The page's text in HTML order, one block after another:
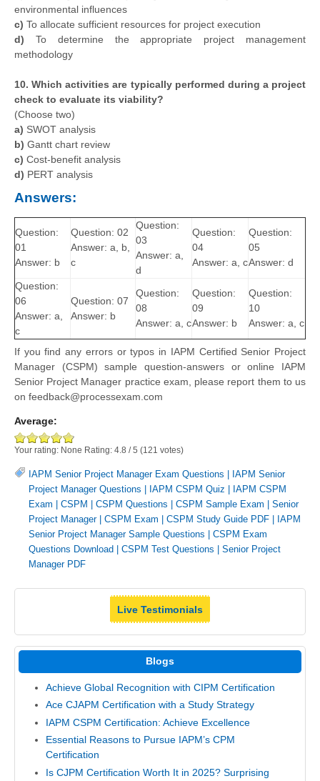
environmental influences
c) To allocate sufficient resources for project execution
d) To determine the appropriate project management
methodology
10. Which activities are typically performed during a project
check to evaluate its viability?
(Choose two)
a) SWOT analysis
b) Gantt chart review
c) Cost-benefit analysis
d) PERT analysis
Answers:
Question:
01
Answer: b
Question: 02
Answer: a, b,
c
Question:
03
Answer: a,
d
Question:
04
Answer: a, c
Question:
05
Answer: d
Question:
06
Answer: a,
c
Question: 07
Answer: b
Question:
08
Answer: a, c
Question:
09
Answer: b
Question:
10
Answer: a, c
If you find any errors or typos in IAPM Certified Senior Project
Manager (CSPM) sample question-answers or online IAPM
Senior Project Manager practice exam, please report them to us
on feedback@processexam.com
Average:
Your rating: None Rating: 4.8 /5 (121 votes)
IAPM Senior Project Manager Exam Questions
IAPM Senior
Project Manager Questions
IAPM CSPM Quiz
IAPM CSPM
Exam
CSPM CSPM Questions CSPM Sample Exam
Senior
Project Manager| CSPM Exam CSPM Study Guide PDF
IAPM
Senior Project Manager Sample Questions
CSPM Exam
Questions Download
CSPM Test Questions
Senior Project
Manager PDF
Live Testimonials
Blogs
Achieve Global Recognition with CIPM Certification
Ace CJAPM Certification with a Study Strategy
IAPM CSPM Certification: Achieve Excellence
Essential Reasons to Pursue IAPM’s CPM
Certification
Is CJPM Certification Worth It in 2025? Surprising